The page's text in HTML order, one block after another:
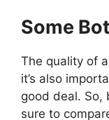
Some
The quality of
it’s also
good deal. So,
sure to